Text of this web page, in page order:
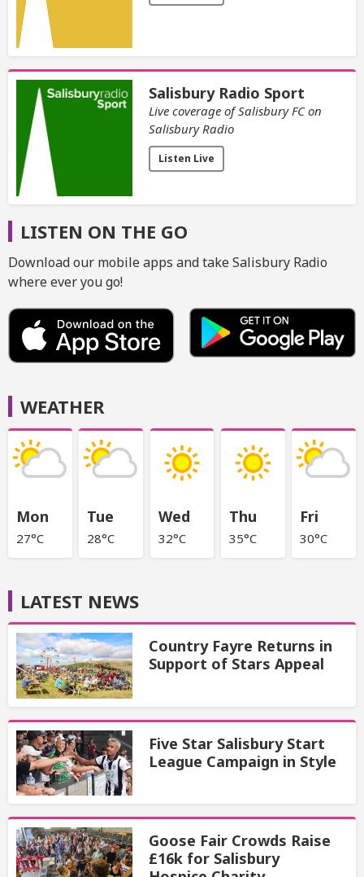
Salisbury Radio Sport
Live coverage of Salisbury FC on
Salisbury Radio
Listen Live
LISTEN ON THE GO
Download our mobile apps and take Salisbury Radio
where ever you go!
WEATHER
Mon
27°C
Tue
28°C
Wed
32°C
Thu
35°C
Fri
30°C
LATEST NEWS
Country Fayre Returns in
Support of Stars Appeal
Five Star Salisbury Start
League Campaign in Style
Goose Fair Crowds Raise
£16k for Salisbury